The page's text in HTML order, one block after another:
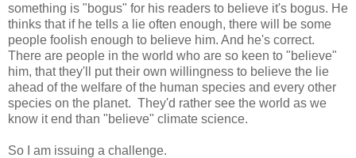
something is "bogus" for his readers to believe it's bogus. He
thinks that if he tells a lie often enough, there will be some
people foolish enough to believe him. And he's correct.
There are people in the world who are so keen to "believe"
him, that they'll put their own willingness to believe the lie
ahead of the welfare of the human species and every other
species on the planet. They'd rather see the world as we
know it end than "believe" climate science.
So I am issuing a challenge.